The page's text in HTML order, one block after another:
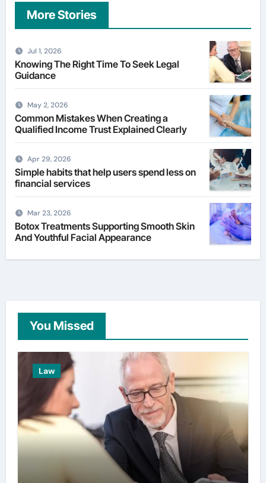
More Stories
Jul 1, 2026
Knowing The Right Time To Seek Legal
Guidance
May 2, 2026
Common Mistakes When Creating a
Qualified Income Trust Explained Clearly
Apr 29, 2026
Simple habits that help users spend less on
financial services
Mar 23, 2026
Botox Treatments Supporting Smooth Skin
And Youthful Facial Appearance
You Missed
Law